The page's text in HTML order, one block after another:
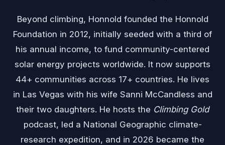
Beyond climbing, Honnold founded the Honnold
Foundation in 2012, initially seeded with a third of
his annual income, to fund community-centered
solar energy projects worldwide. It now supports
44+ communities across 17+ countries. He lives
in Las Vegas with his wife Sanni McCandless and
their two daughters. He hosts the Climbing Gold
podcast, led a National Geographic climate-
research expedition, and in 2026 became the